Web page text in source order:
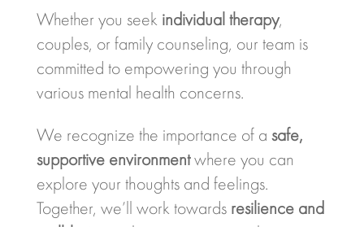
Whether you seek individual therapy,
couples, or family counseling, our team is
committed to empowering you through
various mental health concerns.
We recognize the importance of a safe,
supportive environmentwhere you can
explore your thoughts and feelings.
Together, we’ll work towards resilience and